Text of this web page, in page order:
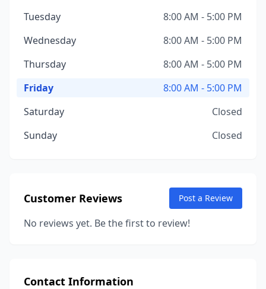
Tuesday
8:00 AM - 5:00 PM
Wednesday
8:00 AM - 5:00 PM
Thursday
8:00 AM - 5:00 PM
Friday
8:00 AM - 5:00 PM
Saturday
Closed
Sunday
Closed
Customer Reviews Post a Review
No reviews yet. Be the first to review!
Contact Information